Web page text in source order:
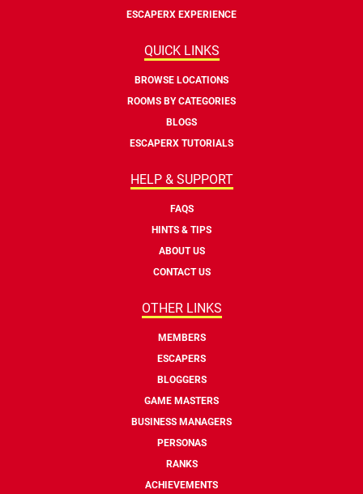
ESCAPERX EXPERIENCE
QUICK LINKS
BROWSE LOCATIONS
ROOMS BY CATEGORIES
BLOGS
ESCAPERX TUTORIALS
HELP & SUPPORT
FAQS
HINTS & TIPS
ABOUT US
CONTACT US
OTHER LINKS
MEMBERS
ESCAPERS
BLOGGERS
GAME MASTERS
BUSINESS MANAGERS
PERSONAS
RANKS
ACHIEVEMENTS